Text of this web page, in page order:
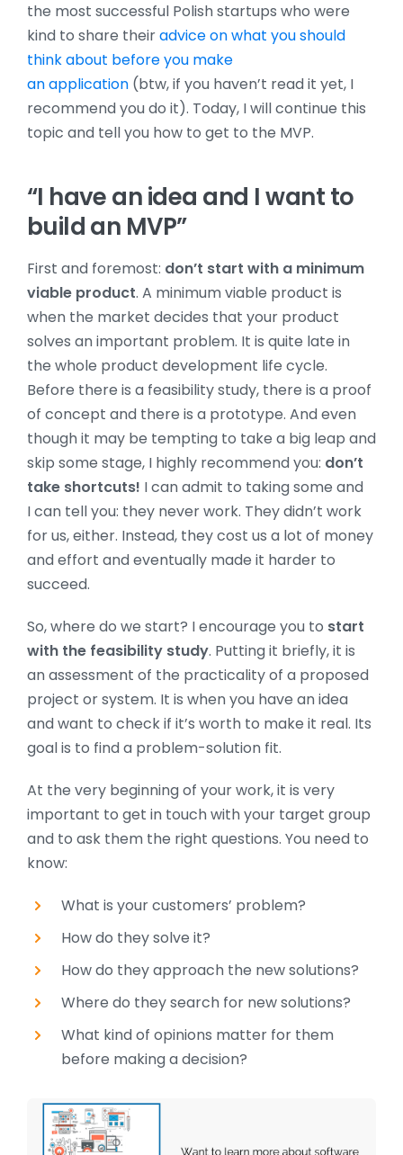
the most successful Polish startups who were
kind to share theiradvice on what you should
think about before you make
an application(btw, if you haven’t read it yet, I
recommend you do it). Today, I will continue this
topic and tell you how to get to the MVP.
“I have an idea and I want to
build an MVP”
First and foremost: don’t start with a minimum
viable product. A minimum viable product is
when the market decides that your product
solves an important problem. It is quite late in
the whole product development life cycle.
Before there is a feasibility study, there is a proof
of concept and there is a prototype. And even
though it may be tempting to take a big leap and
skip some stage, I highly recommend you: don’t
take shortcuts! I can admit to taking some and
I can tell you: they never work. They didn’t work
for us, either. Instead, they cost us a lot of money
and effort and eventually made it harder to
succeed.
So, where do we start? I encourage you to start
with the feasibility study. Putting it briefly, it is
an assessment of the practicality of a proposed
project or system. It is when you have an idea
and want to check if it’s worth to make it real. Its
goal is to find a problem-solution fit.
At the very beginning of your work, it is very
important to get in touch with your target group
and to ask them the right questions. You need to
know:
What is your customers’ problem?
How do they solve it?
How do theyapproach the new solutions?
Where do they search for new solutions?
What kind of opinions matter for them
before making a decision?